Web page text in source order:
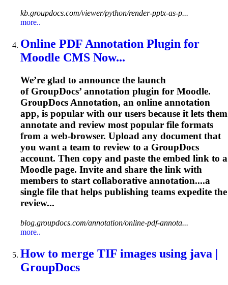
kb.groupdocs.com/viewer/python/render-pptx-as-p...
more..
Online PDF Annotation Plugin for
Moodle CMS Now...
We’re glad to announce the launch
of GroupDocs’ annotation plugin for Moodle.
GroupDocs Annotation, an online annotation
app, is popular with our users because it lets them
annotate and review most popular file formats
from a web-browser. Upload any document that
you want a team to review to a GroupDocs
account. Then copy and paste the embed link to a
Moodle page. Invite and share the link with
members to start collaborative annotation....a
single file that helps publishing teams expedite the
review...
blog.groupdocs.com/annotation/online-pdf-annota...
more..
How to merge TIF images using java |
GroupDocs